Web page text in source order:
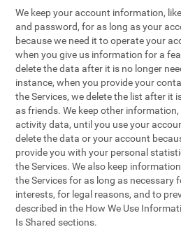
We keep your account information,
and password, for as long as your
because we need it to operate your
when you give us information for a
delete the data after it is no longer
instance, when you provide your
the Services, we delete the list after it
as friends. We keep other information,
activity data, until you use your
delete the data or your account
provide you with your personal
the Services. We also keep
the Services for as long as necessary
interests, for legal reasons, and to
described in the How We Use
Is Shared sections.